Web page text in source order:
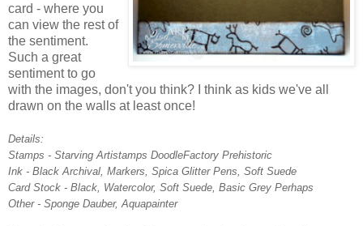
card - where you
can view the rest of
the sentiment.
Such a great
sentiment to go
with the images, don't you think? I think as kids we've all
drawn on the walls at least once!
Details:
Stamps - Starving Artistamps DoodleFactory Prehistoric
Ink - Black Archival, Markers, Spica Glitter Pens, Soft Suede
Card Stock - Black, Watercolor, Soft Suede, Basic Grey Perhaps
Other - Sponge Dauber, Aquapainter